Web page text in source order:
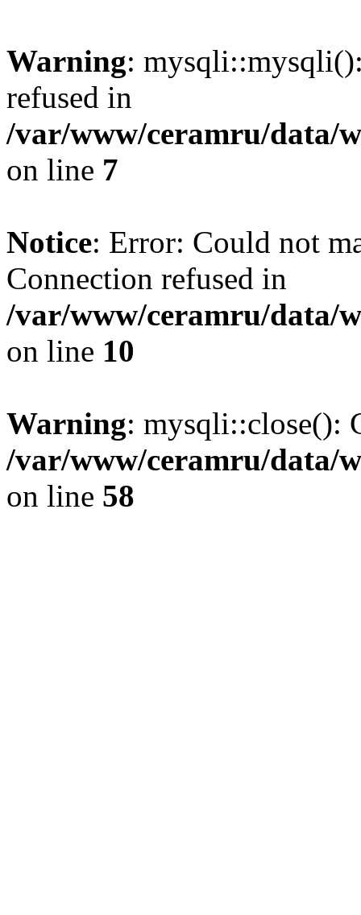
Warning:
refused in
/var/www/ceramru/data/
on line 7
Notice: Error: Could not
Connection refused in
/var/www/ceramru/data/
on line 10
Warning: mysqli::close():
/var/www/ceramru/data/
on line 58